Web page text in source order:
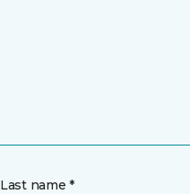
Last name *